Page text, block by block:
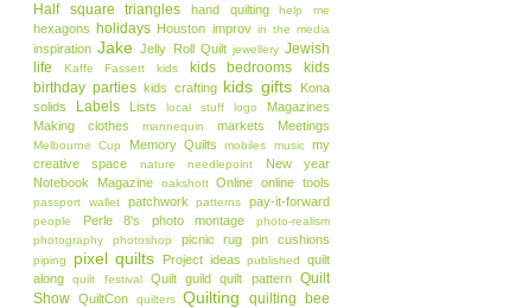
Half square triangles hand quilting help me
hexagons holidays Houston improv in the media
inspiration Jake Jelly Roll Quilt jewellery Jewish
life
Kaffe Fassett kids kids bedrooms
kids
birthday parties kids crafting kids gifts
Kona
solids
Labels Lists local stuff logo
Magazines
Making clothes
mannequin markets Meetings
Melbourne Cup Memory Quilts mobiles music my
creative space
nature needlepoint
New year
Notebook Magazine
oakshott Online online tools
passport wallet patchwork patterns pay-it-forward
people Perle 8's photo montage
photo-realism
photography
photoshop picnic rug pin cushions
piping pixel quilts Project ideas published
quilt
along
quilt festival Quilt guild quilt pattern
Quilt
Show QuiltCon quilters Quilting quilting bee